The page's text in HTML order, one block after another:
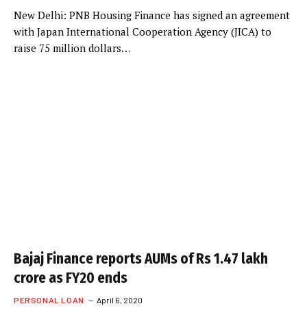
New Delhi: PNB Housing Finance has signed an agreement
with Japan International Cooperation Agency (JICA) to
raise 75 million dollars…
Bajaj Finance reports AUMs of Rs 1.47 lakh
crore as FY20 ends
PERSONAL LOAN April 6, 2020